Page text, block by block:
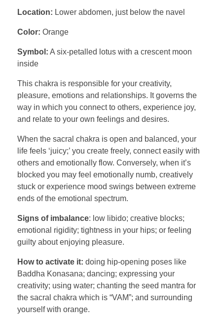
Location: Lower abdomen, just below the navel
Color: Orange
Symbol: A six-petalled lotus with a crescent moon
inside
This chakra is responsible for your creativity,
pleasure, emotions and relationships. It governs the
way in which you connect to others, experience joy,
and relate to your own feelings and desires.
When the sacral chakra is open and balanced, your
life feels ‘juicy;’ you create freely, connect easily with
others and emotionally flow. Conversely, when it’s
blocked you may feel emotionally numb, creatively
stuck or experience mood swings between extreme
ends of the emotional spectrum.
Signs of imbalance: low libido; creative blocks;
emotional rigidity; tightness in your hips; or feeling
guilty about enjoying pleasure.
How to activate it: doing hip-opening poses like
Baddha Konasana; dancing; expressing your
creativity; using water; chanting the seed mantra for
the sacral chakra which is “VAM”; and surrounding
yourself with orange.